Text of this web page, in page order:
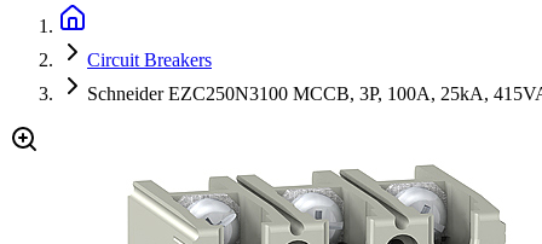
Circuit Breakers
Schneider EZC250N3100 MCCB, 3P, 100A, 25kA,